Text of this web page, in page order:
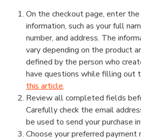
On the checkout page, enter
information, such as your full
number, and address. The
vary depending on the product
defined by the person who
have questions while filling out
this article.
Review all completed fields
Carefully check the email
be used to send your purchase
Choose your preferred